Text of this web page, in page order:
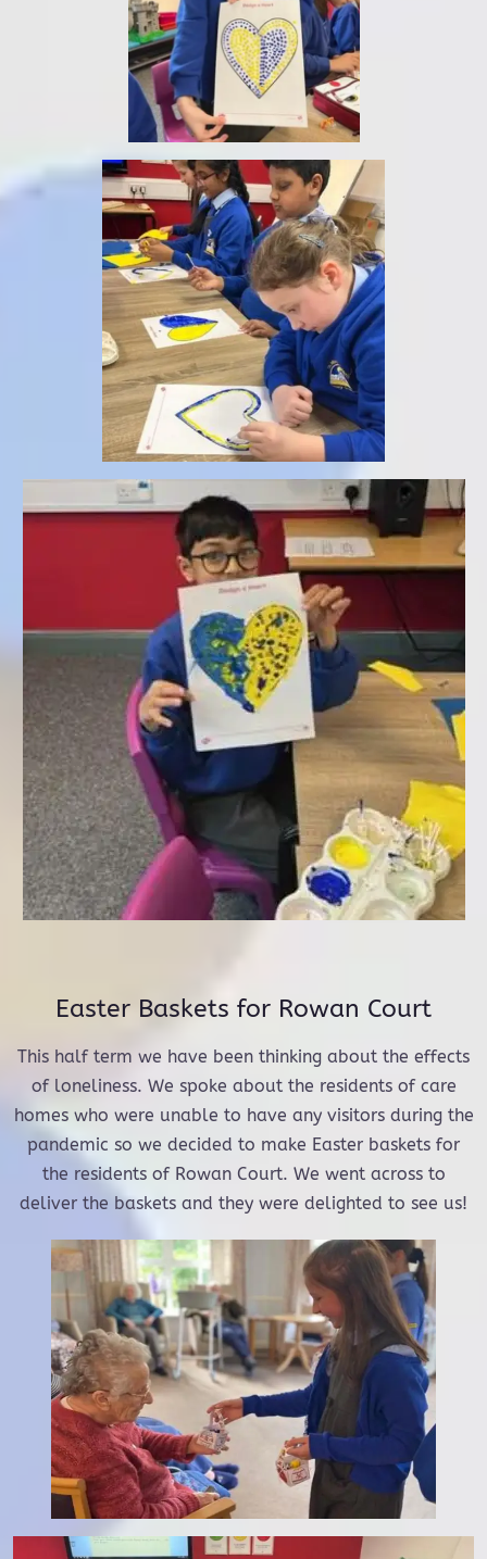
Easter Baskets for Rowan Court
This half term we have been thinking about the effects
of loneliness. We spoke about the residents of care
homes who were unable to have any visitors during the
pandemic so we decided to make Easter baskets for
the residents of Rowan Court. We went across to
deliver the baskets and they were delighted to see us!